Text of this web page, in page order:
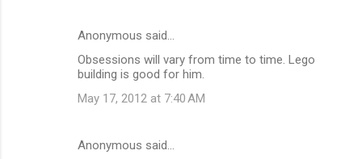
Anonymous said…
Obsessions will vary from time to time. Lego
building is good for him.
May 17, 2012 at 7:40 AM
Anonymous said…